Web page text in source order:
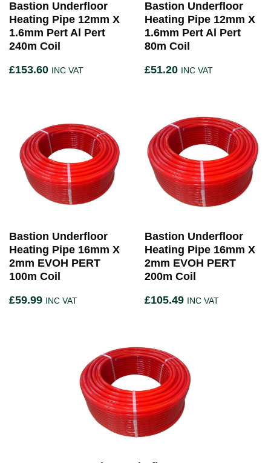
Bastion Underfloor
Heating Pipe 12mm X
1.6mm Pert Al Pert
240m Coil
£153.60 INC VAT
Bastion Underfloor
Heating Pipe 12mm X
1.6mm Pert Al Pert
80m Coil
£51.20 INC VAT
Bastion Underfloor
Heating Pipe 16mm X
2mm EVOH PERT
100m Coil
£59.99 INC VAT
Bastion Underfloor
Heating Pipe 16mm X
2mm EVOH PERT
200m Coil
£105.49 INC VAT